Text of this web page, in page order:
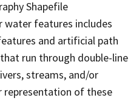
Shapefile
water features includes
and artificial path
run through double-line
streams, and/or
representation of these